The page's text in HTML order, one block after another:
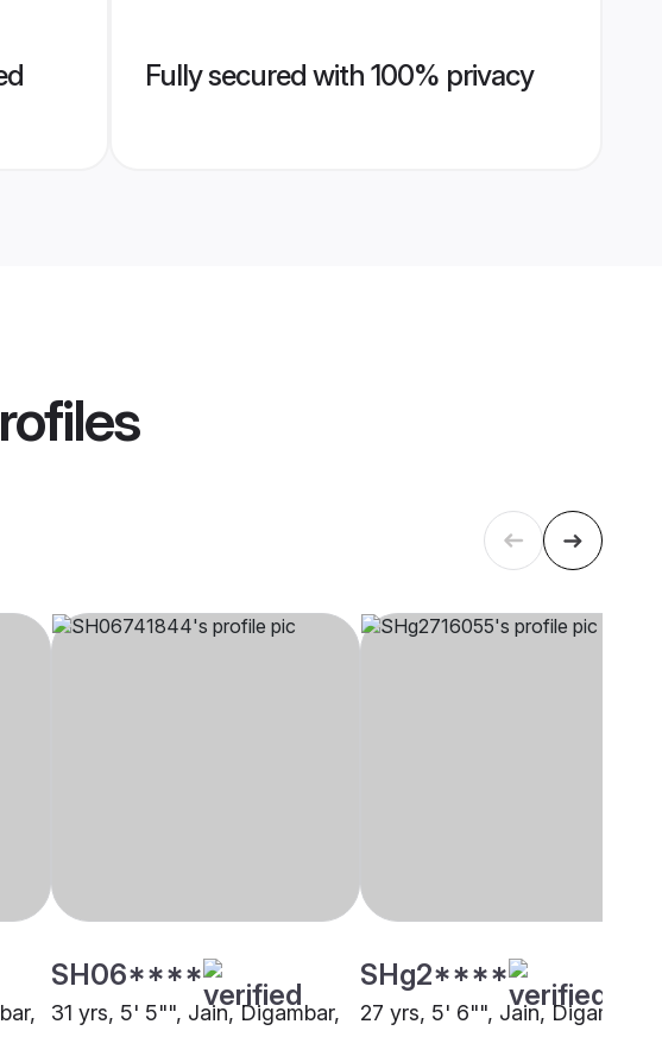
Fully secured with 100% privacy
SH06****
31 yrs, 5' 5"", Jain, Digambar,
SHg2****
27 yrs, 5' 6"", Jain, Digambar,